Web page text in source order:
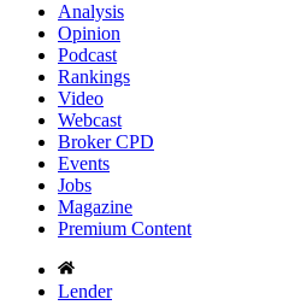
Analysis
Opinion
Podcast
Rankings
Video
Webcast
Broker CPD
Events
Jobs
Magazine
Premium Content
Lender